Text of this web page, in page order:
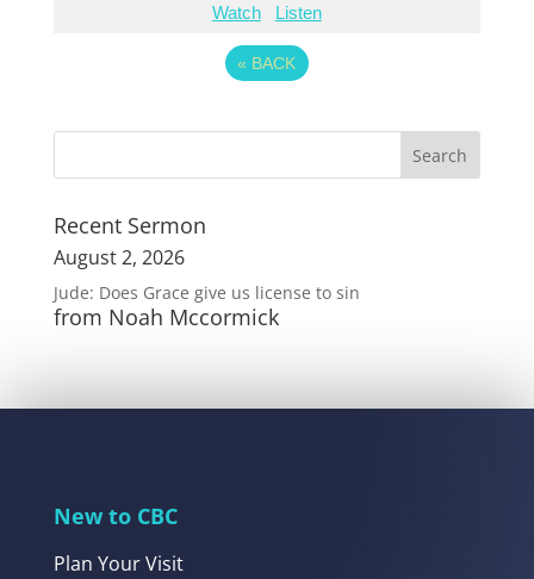
Watch Listen
« BACK
Recent Sermon
August 2, 2026
Jude: Does Grace give us license to sin
from Noah Mccormick
New to CBC
Plan Your Visit